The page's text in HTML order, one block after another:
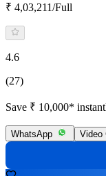
₹ 4,03,211/Full
4.6
(27)
Save ₹ 10,000*
WhatsApp Video